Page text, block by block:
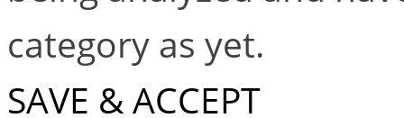
category as yet.
SAVE & ACCEPT